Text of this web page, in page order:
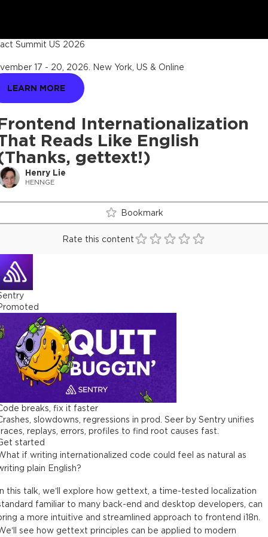
Internationalization
Reads Like English
gettext!)
Henry Lie
HENNGE
Summit US 2026
17 - 20, 2026 New York, US & Online
LEARN MORE
Bookmark
Rate this content
breaks, fix it faster
slowdowns, regressions in prod. Seer by Sentry unifies
replays, errors, profiles to find root causes fast.
started
if writing internationalized code could feel as natural as
plain English?
this talk, we’ll explore how gettext, a time-tested localization
familiar to many back-end and desktop developers, can
a more intuitive and streamlined approach to frontend i18n.
see how gettext principles can be applied to modern